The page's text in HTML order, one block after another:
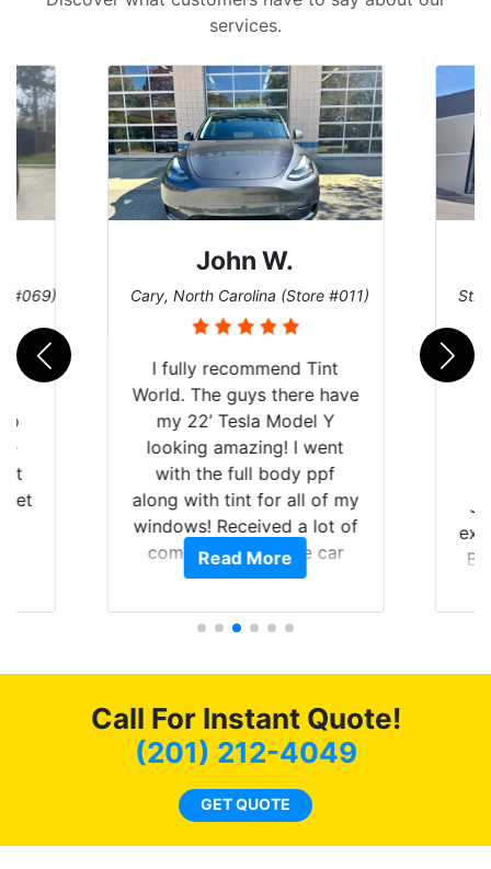
services.
#069)
get
John W.
Cary, North Carolina (Store #011)
I fully recommend Tint
World. The guys there have
my 22’ Tesla Model Y
looking amazing! I went
with the full body ppf
along with tint for all of my
windows! Received a lot of
compliments on the car
and I’m happy that I am
Read More
St.
Call For Instant Quote!
(201) 212-4049
GET QUOTE